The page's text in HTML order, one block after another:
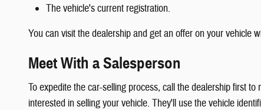
The vehicle's current registration.
You can visit the dealership and get an offer on your vehicle
Meet With a Salesperson
To expedite the car-selling process, call the dealership first
interested in selling your vehicle. They'll use the vehicle